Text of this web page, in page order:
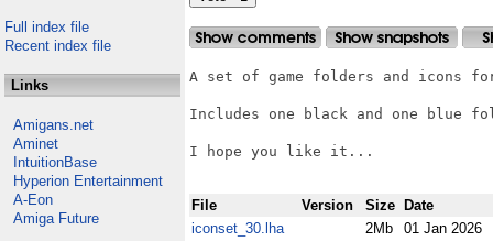
Full index file
Recent index file
Links
Amigans.net
Aminet
IntuitionBase
Hyperion Entertainment
A-Eon
Amiga Future
A set of game folders and icons
Includes one black and one blue
I hope you like it...
File Version Size
Date
iconset_30.lha
2Mb 01 Jan 2026